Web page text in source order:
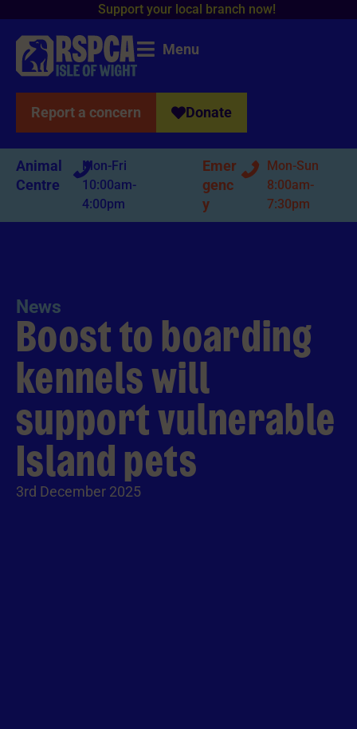
Su pport your local branch now!
Menu
Report a concern Donate
Animal
Centre
Mon-Fri
10:00am-
4:00pm
Emer
genc
y
Mon-Sun
8:00am-
7:30pm
News
Boost to boarding
kennels will
support vulnerable
Island pets
3rd December 2025